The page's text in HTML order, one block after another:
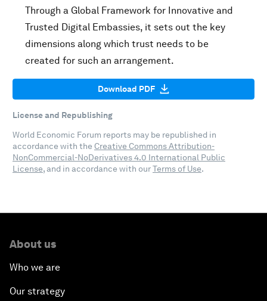
Through a Global Framework for Innovative and
Trusted Digital Embassies, it sets out the key
dimensions along which trust needs to be
created for such an arrangement.
Download PDF
License and Republishing
World Economic Forum reports may be republished in
accordance with the Creative Commons Attribution-
NonCommercial-NoDerivatives 4.0 International Public
License, and in accordance with ourTerms of Use.
About us
Who we are
Our strategy